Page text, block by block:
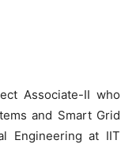
Associate-II who
and Smart Grid
Engineering at IIT